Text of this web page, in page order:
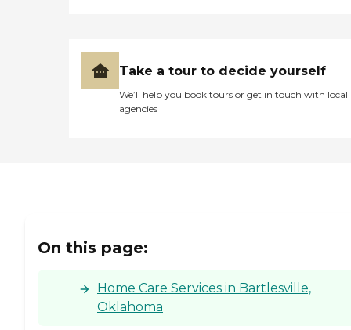
Take a tour to decide yourself
We’ll help you book tours or get in touch with local
agencies
On this page:
Home Care Services in Bartlesville,
Oklahoma